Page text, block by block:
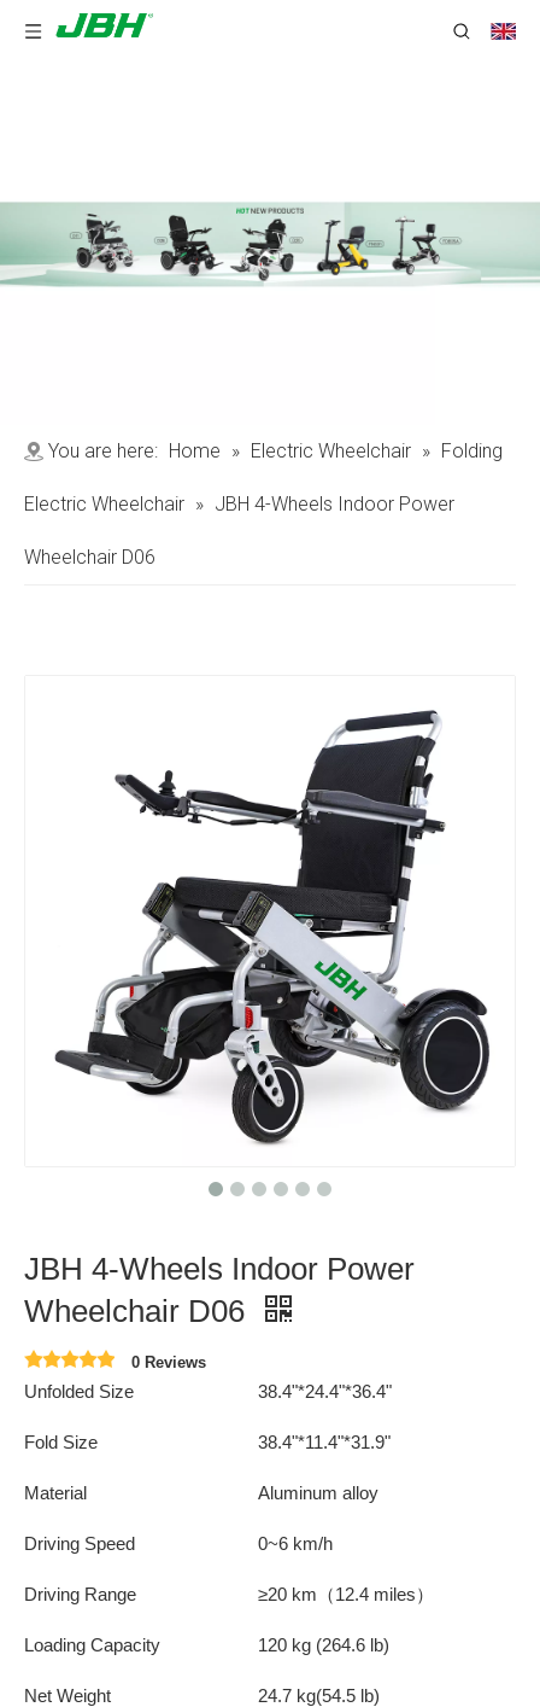
You are here: Home » Electric Wheelchair » Folding
Electric Wheelchair » JBH 4-Wheels Indoor Power
Wheelchair D06
JBH 4-Wheels Indoor Power
Wheelchair D06
0 Reviews
Unfolded Size 38.4"*24.4"*36.4"
Fold Size 38.4"*11.4"*31.9"
Material Aluminum alloy
Driving Speed 0~6 km/h
Driving Range ≥20 km（12.4 miles）
Loading Capacity 120 kg (264.6 lb)
Net Weight 24.7 kg(54.5 lb)